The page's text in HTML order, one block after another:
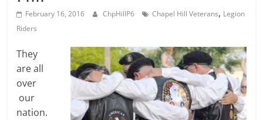
February 16, 2016 ChpHillP6 Chapel Hill Veterans, Legion
Riders
They
are all
over
our
nation.